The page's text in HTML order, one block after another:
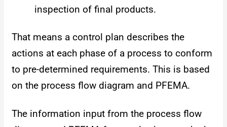
inspection of final products.
That means a control plan describes the
actions at each phase of a process to conform
to pre-determined requirements. This is based
on the process flow diagram and PFEMA.
The information input from the process flow